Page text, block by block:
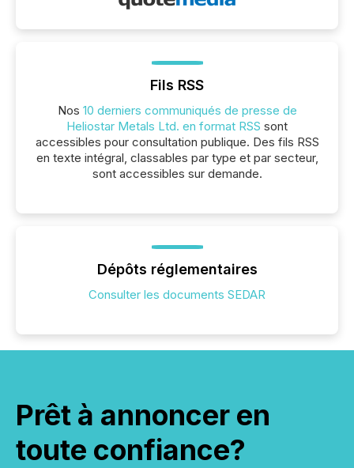
Fils RSS
Nos 10 derniers communiqués de presse de
Heliostar Metals Ltd. en format RSS sont
accessibles pour consultation publique. Des fils RSS
en texte intégral, classables par type et par secteur,
sont accessibles sur demande.
Dépôts réglementaires
Consulter les documents SEDAR
Prêt à annoncer en
toute confiance?